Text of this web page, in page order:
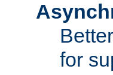
for